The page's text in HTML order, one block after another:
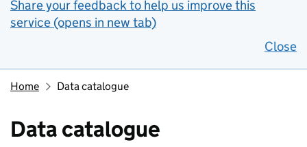
Share your feedback to help us improve this
service (opens in new tab)
Close
Home Data catalogue
Data catalogue